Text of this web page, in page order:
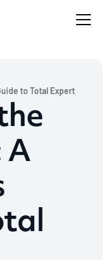
to Total Expert
A